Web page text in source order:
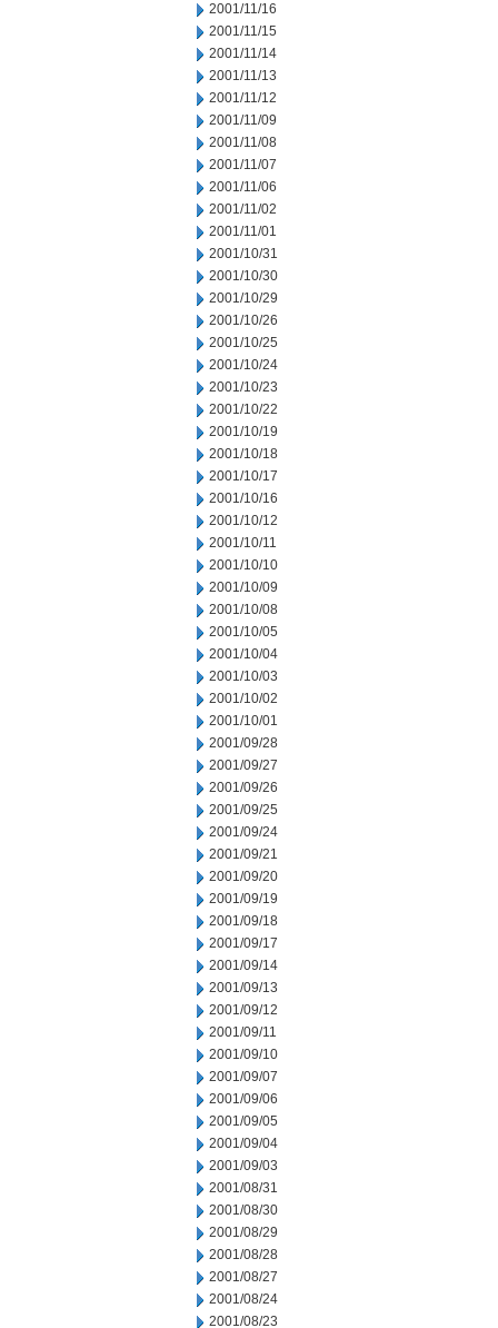
2001/11/16
2001/11/15
2001/11/14
2001/11/13
2001/11/12
2001/11/09
2001/11/08
2001/11/07
2001/11/06
2001/11/02
2001/11/01
2001/10/31
2001/10/30
2001/10/29
2001/10/26
2001/10/25
2001/10/24
2001/10/23
2001/10/22
2001/10/19
2001/10/18
2001/10/17
2001/10/16
2001/10/12
2001/10/11
2001/10/10
2001/10/09
2001/10/08
2001/10/05
2001/10/04
2001/10/03
2001/10/02
2001/10/01
2001/09/28
2001/09/27
2001/09/26
2001/09/25
2001/09/24
2001/09/21
2001/09/20
2001/09/19
2001/09/18
2001/09/17
2001/09/14
2001/09/13
2001/09/12
2001/09/11
2001/09/10
2001/09/07
2001/09/06
2001/09/05
2001/09/04
2001/09/03
2001/08/31
2001/08/30
2001/08/29
2001/08/28
2001/08/27
2001/08/24
2001/08/23